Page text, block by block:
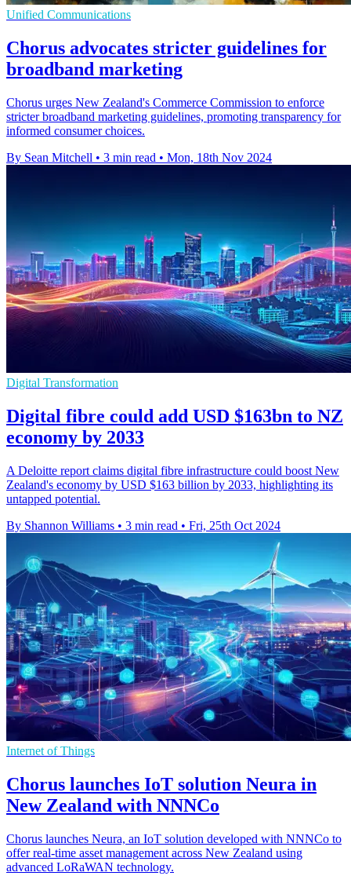
Unified Communications
Chorus advocates stricter guidelines for
broadband marketing
Chorus urges New Zealand's Commerce Commission to enforce
stricter broadband marketing guidelines, promoting transparency for
informed consumer choices.
By Sean Mitchell • 3 min read • Mon, 18th Nov 2024
Digital Transformation
Digital fibre could add USD $163bn to NZ
economy by 2033
A Deloitte report claims digital fibre infrastructure could boost New
Zealand's economy by USD $163 billion by 2033, highlighting its
untapped potential.
By Shannon Williams • 3 min read • Fri, 25th Oct 2024
Internet of Things
Chorus launches IoT solution Neura in
New Zealand with NNNCo
Chorus launches Neura, an IoT solution developed with NNNCo to
offer real-time asset management across New Zealand using
advanced LoRaWAN technology.